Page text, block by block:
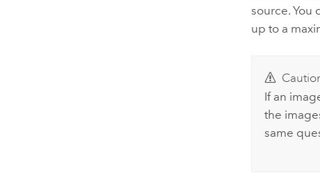
source. You
up to a
If an
the
same